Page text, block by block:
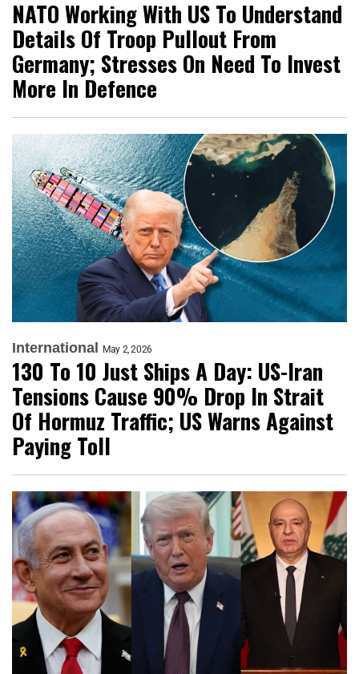
NATO Working With US To Understand
Details Of Troop Pullout From
Germany; Stresses On Need To Invest
More In Defence
International May 2, 2026
130 To 10 Just Ships A Day: US-Iran
Tensions Cause 90% Drop In Strait
Of Hormuz Traffic; US Warns Against
Paying Toll